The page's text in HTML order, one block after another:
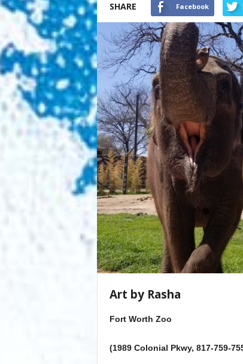
SHARE Facebook
Art by Rasha
Fort Worth Zoo
(1989 Colonial Pkwy, 817-759-